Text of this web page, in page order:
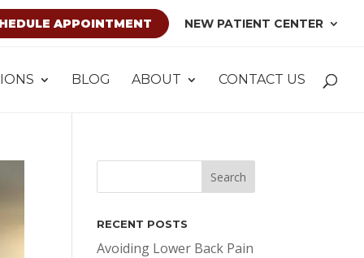
APPOINTMENT NEW PATIENT CENTER
BLOG ABOUT CONTACT US
RECENT POSTS
Avoiding Lower Back Pain